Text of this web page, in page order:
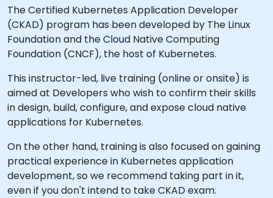
The Certified Kubernetes Application Developer
(CKAD) program has been developed by The Linux
Foundation and the Cloud Native Computing
Foundation (CNCF), the host of Kubernetes.
This instructor-led, live training (online or onsite) is
aimed at Developers who wish to confirm their skills
in design, build, configure, and expose cloud native
applications for Kubernetes.
On the other hand, training is also focused on gaining
practical experience in Kubernetes application
development, so we recommend taking part in it,
even if you don't intend to take CKAD exam.